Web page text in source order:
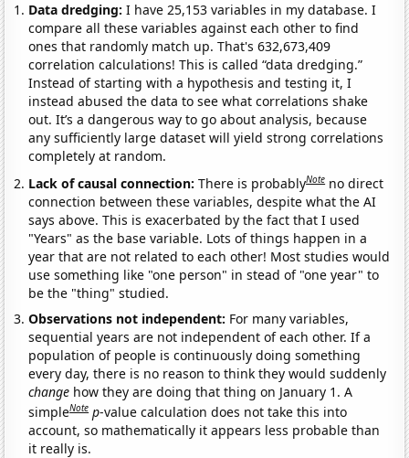
Data dredging: I have 25,153 variables in my database. I
compare all these variables against each other to find
ones that randomly match up. That's 632,673,409
correlation calculations! This is called “data dredging.”
Instead of starting with a hypothesis and testing it, I
instead abused the data to see what correlations shake
out. It’s a dangerous way to go about analysis, because
any sufficiently large dataset will yield strong correlations
completely at random.
Lack of causal connection:There is probablyNote no direct
connection between these variables, despite what the AI
says above. This is exacerbated by the fact that I used
"Years" as the base variable. Lots of things happen in a
year that are not related to each other! Most studies would
use something like "one person" in stead of "one year" to
be the "thing" studied.
Observations not independent: For many variables,
sequential years are not independent of each other. If a
population of people is continuously doing something
every day, there is no reason to think they would suddenly
change how they are doing that thing on January 1. A
simpleNote p-value calculation does not take this into
account, so mathematically it appears less probable than
it really is.